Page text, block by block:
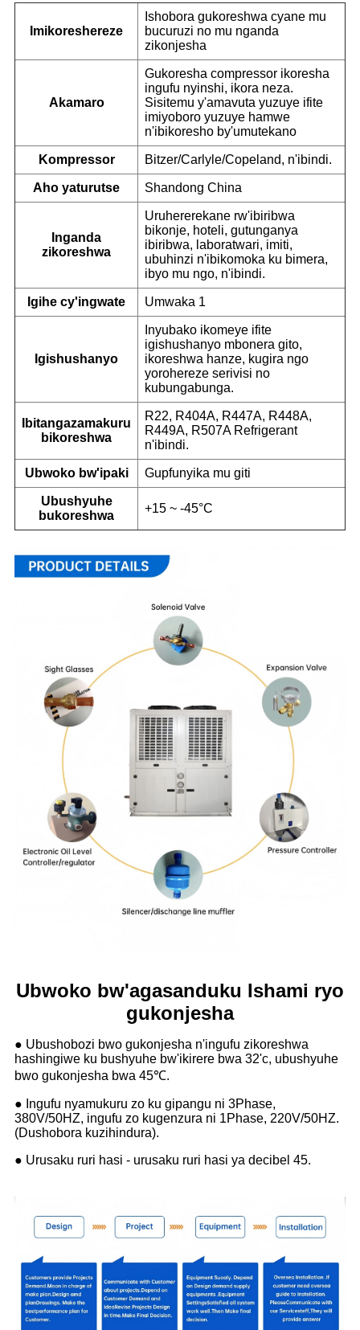
Imikoreshereze
Ishobora gukoreshwa cyane mu
bucuruzi no mu nganda
zikonjesha
Akamaro
Gukoresha compressor ikoresha
ingufu nyinshi, ikora neza.
Sisitemu y'amavuta yuzuye ifite
imiyoboro yuzuye hamwe
n'ibikoresho by'umutekano
Kompressor Bitzer/Carlyle/Copeland, n'ibindi.
Aho yaturutse Shandong China
Inganda
zikoreshwa
Uruhererekane rw'ibiribwa
bikonje, hoteli, gutunganya
ibiribwa, laboratwari, imiti,
ubuhinzi n'ibikomoka ku bimera,
ibyo mu ngo, n'ibindi.
Igihe cy'ingwate Umwaka 1
Igishushanyo
Inyubako ikomeye ifite
igishushanyo mbonera gito,
ikoreshwa hanze, kugira ngo
yorohereze serivisi no
kubungabunga.
Ibitangazamakuru
bikoreshwa
R22, R404A, R447A, R448A,
R449A, R507A Refrigerant
n'ibindi.
Ubwoko bw'ipaki Gupfunyika mu giti
Ubushyuhe
bukoreshwa
+15 ~ -45°C
Ubwoko bw'agasanduku Ishami ryo
gukonjesha
● Ubushobozi bwo gukonjesha n'ingufu zikoreshwa
hashingiwe ku bushyuhe bw'ikirere bwa 32'c, ubushyuhe
bwo gukonjesha bwa 45℃.
● Ingufu nyamukuru zo ku gipangu ni 3Phase,
380V/50HZ, ingufu zo kugenzura ni 1Phase, 220V/50HZ.
(Dushobora kuzihindura).
● Urusaku ruri hasi - urusaku ruri hasi ya decibel 45.